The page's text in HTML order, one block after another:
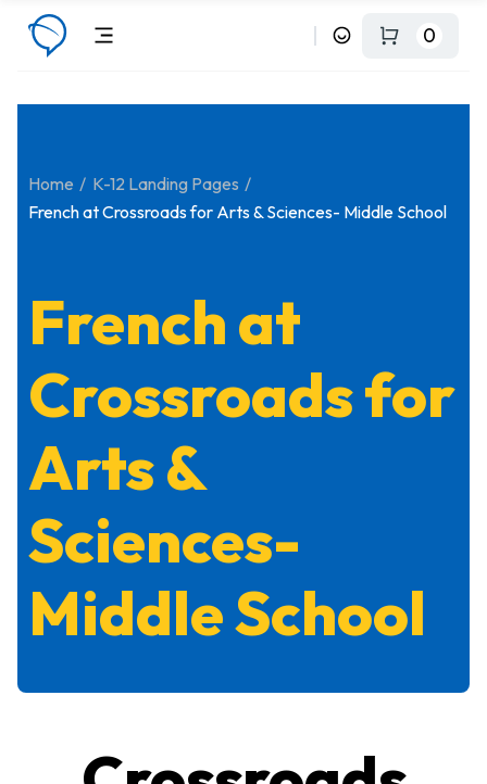
0
Home
K-12 Landing Pages
French at Crossroads for Arts & Sciences- Middle School
French at
Crossroads for
Arts &
Sciences-
Middle School